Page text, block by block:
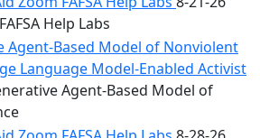
Help Labs
Agent-Based Model of Nonviolent
Language Model-Enabled Activist
Agent-Based Model of